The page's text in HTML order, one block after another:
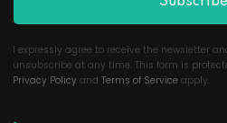
I expressly agree to receive the newsletter
unsubscribe at any time. This form is
Privacy Policy and Terms of Service apply.